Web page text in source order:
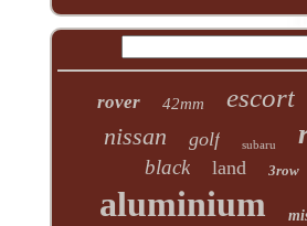
rover 42mm escort
nissan golf subaru
black land 3row
aluminium